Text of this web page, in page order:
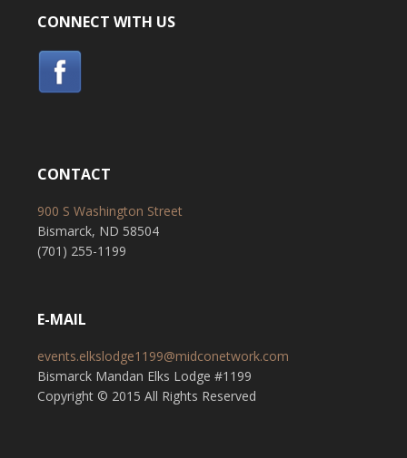
CONNECT WITH US
CONTACT
900 S Washington Street
Bismarck, ND 58504
(701) 255-1199
E-MAIL
events.elkslodge1199@midconetwork.com
Bismarck Mandan Elks Lodge #1199
Copyright © 2015 All Rights Reserved